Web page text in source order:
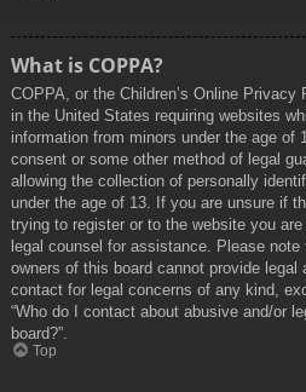
What is COPPA?
COPPA, or the Children’s Online
in the United States requiring websites
information from minors under the age of
consent or some other method of legal
allowing the collection of personally
under the age of 13. If you are unsure if
trying to register or to the website you
legal counsel for assistance. Please
owners of this board cannot provide
contact for legal concerns of any kind,
“Who do I contact about abusive and/or
board?”.
Top